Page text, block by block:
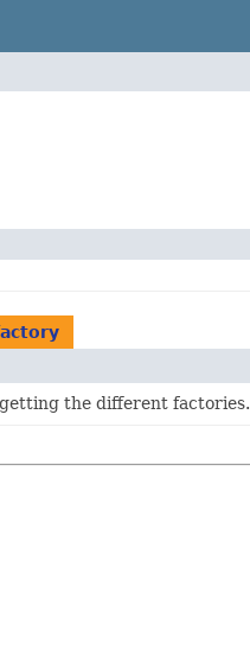
the different factories.